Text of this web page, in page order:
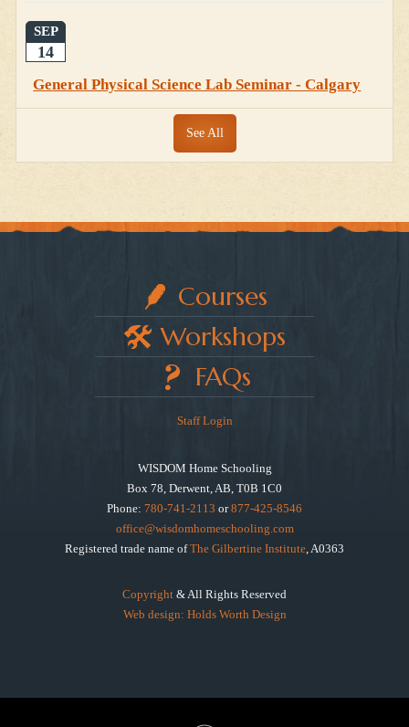
SEP
14
General Physical Science Lab Seminar - Calgary
See All
Courses
Workshops
FAQs
Staff Login
WISDOM Home Schooling
Box 78, Derwent, AB, T0B 1C0
Phone: 780-741-2113 or877-425-8546
office@wisdomhomeschooling.com
Registered trade name ofThe Gilbertine Institute , A0363
Copyright & All Rights Reserved
Web design: Holds Worth Design